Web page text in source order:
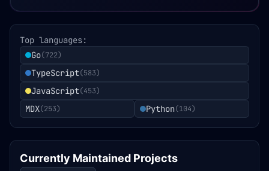
Top languages:
Go(722)
TypeScript(583)
JavaScript(453)
MDX(253) Python(104)
Currently Maintained Projects